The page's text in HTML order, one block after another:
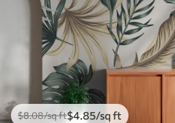
$8.08/sq ft$4.85/sq ft